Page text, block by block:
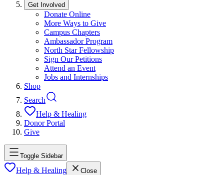
Get Involved
Donate Online
More Ways to Give
Campus Chapters
Ambassador Program
North Star Fellowship
Sign Our Petitions
Attend an Event
Jobs and Internships
Shop
Search
Help & Healing
Donor Portal
Give
Toggle Sidebar
Help & Healing Close